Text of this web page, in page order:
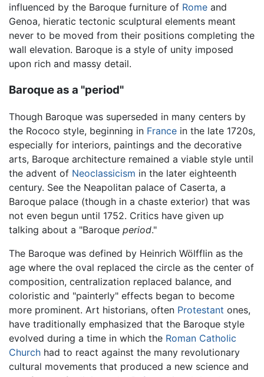
influenced by the Baroque furniture of Rome and
Genoa, hieratic tectonic sculptural elements meant
never to be moved from their positions completing the
wall elevation. Baroque is a style of unity imposed
upon rich and massy detail.
Baroque as a "period"
Though Baroque was superseded in many centers by
the Rococo style, beginning in France in the late 1720s,
especially for interiors, paintings and the decorative
arts, Baroque architecture remained a viable style until
the advent of Neoclassicism in the later eighteenth
century. See the Neapolitan palace of Caserta, a
Baroque palace (though in a chaste exterior) that was
not even begun until 1752. Critics have given up
talking about a "Baroque period."
The Baroque was defined by Heinrich Wölfflin as the
age where the oval replaced the circle as the center of
composition, centralization replaced balance, and
coloristic and "painterly" effects began to become
more prominent. Art historians, often Protestant ones,
have traditionally emphasized that the Baroque style
evolved during a time in which the Roman Catholic
Church had to react against the many revolutionary
cultural movements that produced a new science and